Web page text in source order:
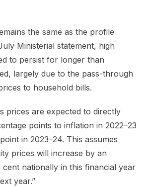
the same as the profile
Ministerial statement, high
to persist for longer than
largely due to the pass-through
to household bills.
prices are expected to directly
points to inflation in 2022–23
in 2023–24. This assumes
prices will increase by an
nationally in this financial year
year.”